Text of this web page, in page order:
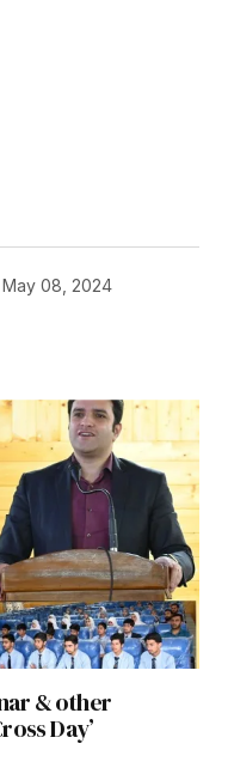
May 08, 2024
& other
Day’